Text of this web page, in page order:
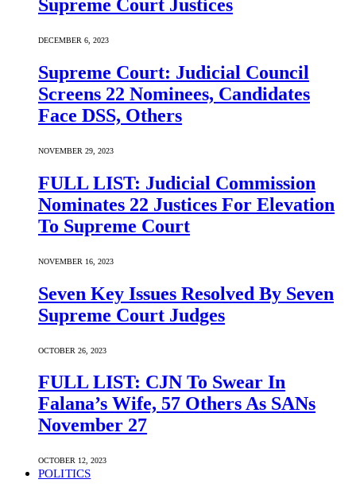
Supreme Court Justices
DECEMBER 6, 2023
Supreme Court: Judicial Council
Screens 22 Nominees, Candidates
Face DSS, Others
NOVEMBER 29, 2023
FULL LIST: Judicial Commission
Nominates 22 Justices For Elevation
To Supreme Court
NOVEMBER 16, 2023
Seven Key Issues Resolved By Seven
Supreme Court Judges
OCTOBER 26, 2023
FULL LIST: CJN To Swear In
Falana’s Wife, 57 Others As SANs
November 27
OCTOBER 12, 2023
POLITICS